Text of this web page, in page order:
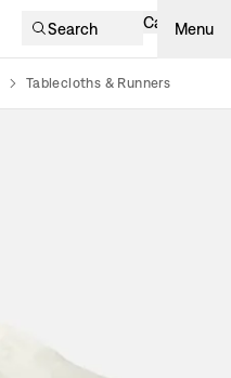
Search Cart Menu
Tablecloths & Runners